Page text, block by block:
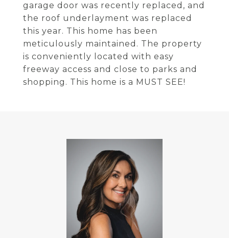
garage door was recently replaced, and
the roof underlayment was replaced
this year. This home has been
meticulously maintained. The property
is conveniently located with easy
freeway access and close to parks and
shopping. This home is a MUST SEE!